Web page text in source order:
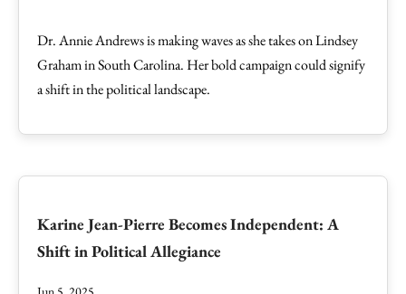
Dr. Annie Andrews is making waves as she takes on Lindsey
Graham in South Carolina. Her bold campaign could signify
a shift in the political landscape.
Karine Jean-Pierre Becomes Independent: A
Shift in Political Allegiance